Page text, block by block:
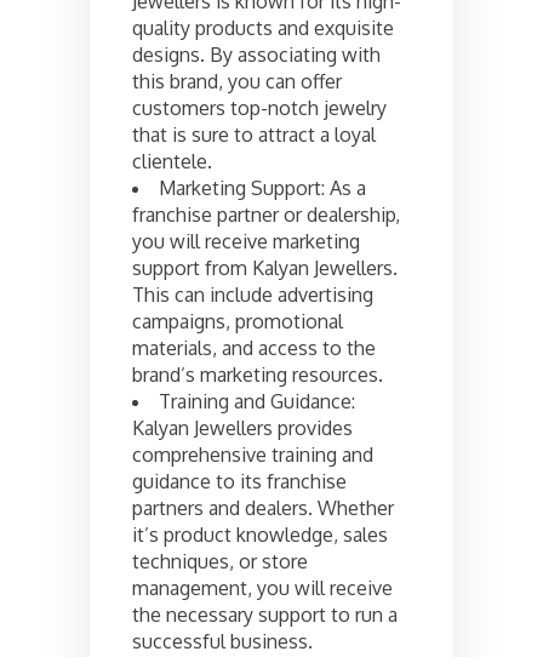
quality products and exquisite
designs. By associating with
this brand, you can offer
customers top-notch jewelry
that is sure to attract a loyal
clientele.
Marketing Support: As a
franchise partner or dealership,
you will receive marketing
support from Kalyan Jewellers.
This can include advertising
campaigns, promotional
materials, and access to the
brand’s marketing resources.
Training and Guidance:
Kalyan Jewellers provides
comprehensive training and
guidance to its franchise
partners and dealers. Whether
it’s product knowledge, sales
techniques, or store
management, you will receive
the necessary support to run a
successful business.